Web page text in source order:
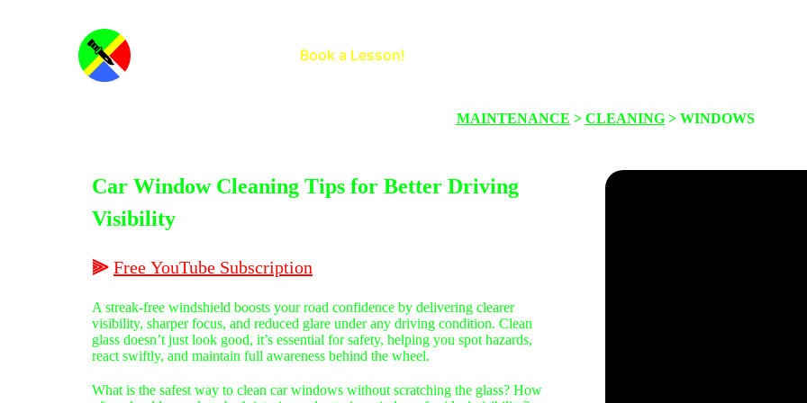
Book a Lesson!
MAINTENANCE > CLEANING> WINDOWS
Car Window Cleaning Tips for Better Driving
Visibility
⫸ Free YouTube Subscription
A streak-free windshield boosts your road confidence by delivering clearer
visibility, sharper focus, and reduced glare under any driving condition. Clean
glass doesn’t just look good, it’s essential for safety, helping you spot hazards,
react swiftly, and maintain full awareness behind the wheel.
What is the safest way to clean car windows without scratching the glass? How